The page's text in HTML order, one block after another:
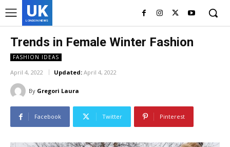
UK
LONDON NEWS
Trends in Female Winter Fashion
FASHION IDEAS
April 4, 2022 Updated: April 4, 2022
By Gregori Laura
Facebook Twitter Pinterest